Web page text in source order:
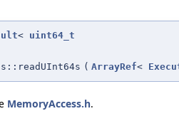
< uint64_t
( ArrayRef<
MemoryAccess.h.